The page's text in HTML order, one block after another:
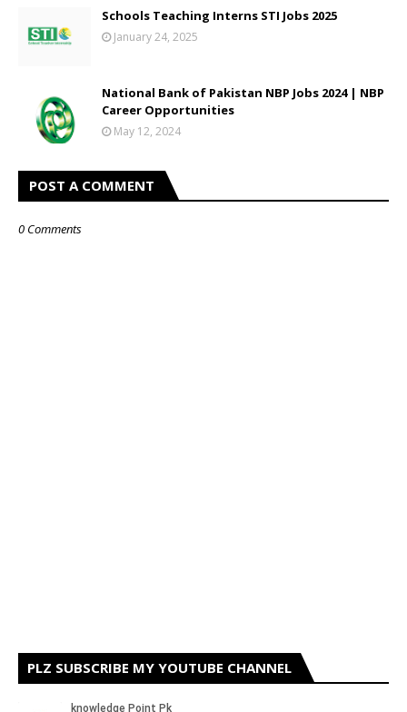
Schools Teaching Interns STI Jobs 2025
January 24, 2025
National Bank of Pakistan NBP Jobs 2024 | NBP
Career Opportunities
May 12, 2024
POST A COMMENT
0 Comments
PLZ SUBSCRIBE MY YOUTUBE CHANNEL